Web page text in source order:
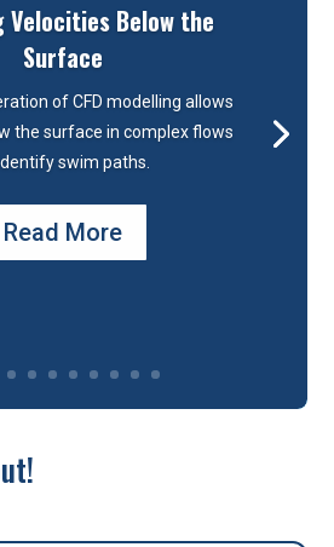
Velocities Below the
Surface
of CFD modelling allows
the surface in complex flows
swim paths.
Read More